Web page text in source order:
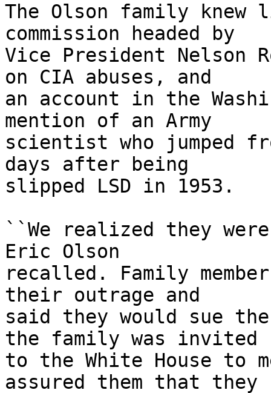
The Olson family
commission headed by
Vice President Nelson
on CIA abuses, and
an account in the
mention of an Army
scientist who jumped
days after being
slipped LSD in 1953.
``We realized they
Eric Olson
recalled. Family
their outrage and
said they would sue
the family was invited
to the White House to
assured them that they